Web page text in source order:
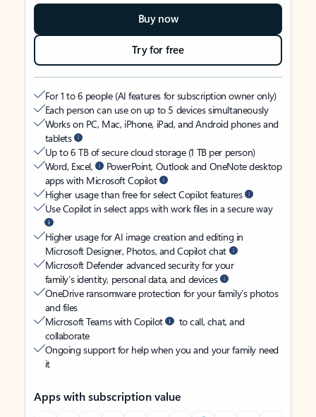
Buy now
Try for free
For 1 to 6 people (AI features for subscription owner only)
Each person can use on up to 5 devices simultaneously
Works on PC, Mac, iPhone, iPad, and Android phones and
tablets
Up to 6 TB of secure cloud storage (1 TB per person)
Word, Excel,
PowerPoint, Outlook and OneNote desktop
apps with Microsoft Copilot
Higher usage than free for select Copilot features
Use Copilot in select apps with work files in a secure way
Higher usage for AI image creation and editing in
Microsoft Designer, Photos, and Copilot chat
Microsoft Defender advanced security for your
family’s identity, personal data, and devices
OneDrive ransomware protection for your family’s photos
and files
Microsoft Teams with Copilot
to call, chat, and
collaborate
Ongoing support for help when you and your family need
it
Apps with subscription value